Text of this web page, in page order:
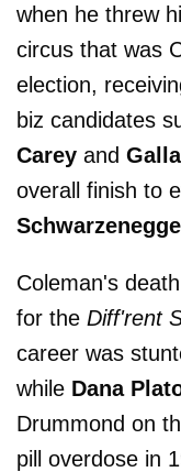
when he threw
circus that was
election,
biz candidates
Carey and
overall finish to
Coleman's
for the Diff'rent
career was
while Dana
Drummond on
pill overdose in